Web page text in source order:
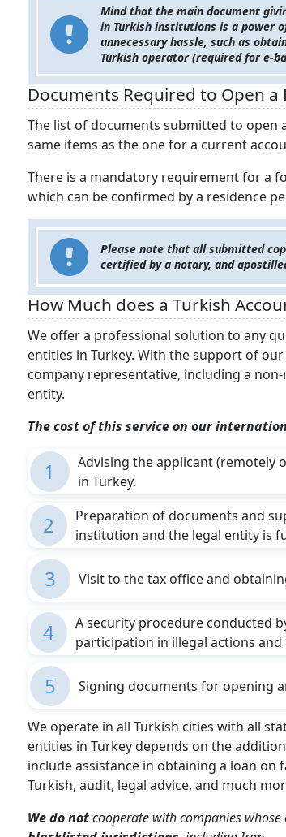
Mind that the main document
in Turkish institutions is a power
unnecessary hassle, such as
Turkish operator (required for e-
Documents Required to Open
The list of documents submitted to open
same items as the one for a current
There is a mandatory requirement for a
which can be confirmed by a residence
Please note that all submitted
certified by a notary, and
How Much does a Turkish
We offer a professional solution to any
entities in Turkey. With the support of
company representative, including a
entity.
The cost of this service on our
1
Advising the applicant (remotely
in Turkey.
2
Preparation of documents and
institution and the legal entity is
3 Visit to the tax office and
4
A security procedure conducted
participation in illegal actions
5 Signing documents for opening
We operate in all Turkish cities with all
entities in Turkey depends on the
include assistance in obtaining a loan
Turkish, audit, legal advice, and much
We do notcooperate with companies whose